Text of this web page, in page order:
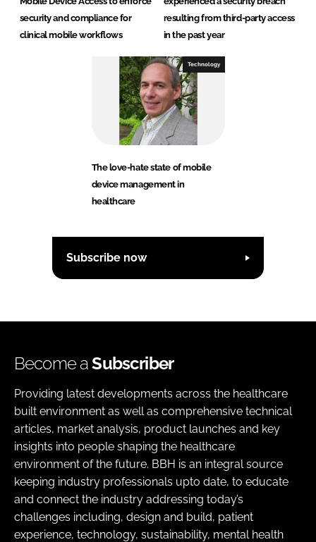
security and compliance for
clinical mobile workflows
resulting from third-party access
in the past year
Technology
The love-hate state of mobile
device management in
healthcare
Subscribe now
Become aSubscriber
Providing latest developments across the healthcare
built environment as well as comprehensive technical
articles, market analysis, product launches and key
insights into people shaping the healthcare
environment of the future. BBH is an integral source
keeping industry professionals upto date, to educate
and connect the industry addressing today’s
challenges including, design and build, patient
experience, technology, sustainability, mental health